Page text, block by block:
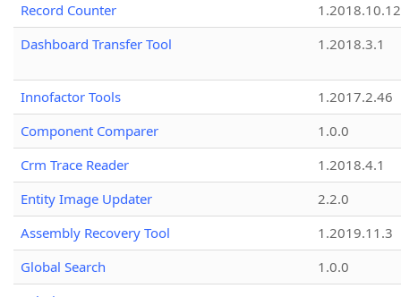
Record Counter
1.2018.10.12
Dashboard Transfer Tool
1.2018.3.1
Innofactor Tools
1.2017.2.46
Component Comparer
1.0.0
Crm Trace Reader
1.2018.4.1
Entity Image Updater
2.2.0
Assembly Recovery Tool
1.2019.11.3
Global Search
1.0.0